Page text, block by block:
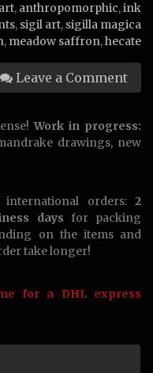
, anthropomorphic,ink
, sigil art, sigilla magica
, meadow saffron,hecate
Leave a Comment
Work in progress:
drawings, new
orders: 2
days for packing
on the items and
take longer!
for a DHL express